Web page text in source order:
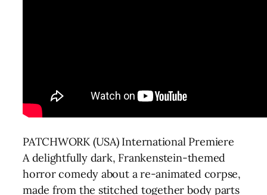
PATCHWORK (USA) International Premiere
A delightfully dark, Frankenstein-themed
horror comedy about a re-animated corpse,
made from the stitched together body parts